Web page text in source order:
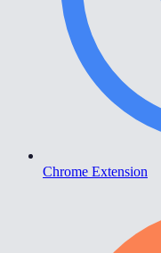
Chrome Extension